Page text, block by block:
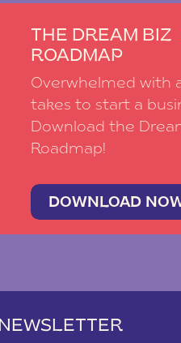
THE DREAM BIZ
ROADMAP
Overwhelmed with
takes to start a
Download the
Roadmap!
DOWNLOAD